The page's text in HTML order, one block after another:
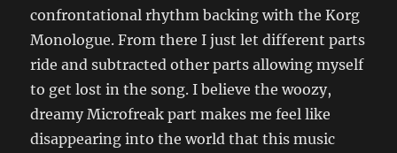
confrontational rhythm backing with the Korg
Monologue. From there I just let different parts
ride and subtracted other parts allowing myself
to get lost in the song. I believe the woozy,
dreamy Microfreak part makes me feel like
disappearing into the world that this music